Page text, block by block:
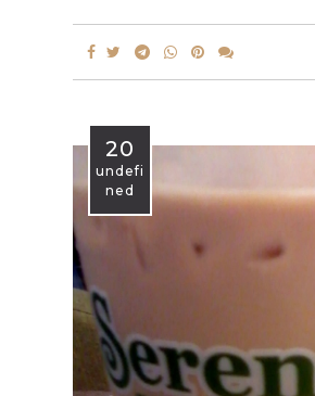
20
undefi
ned